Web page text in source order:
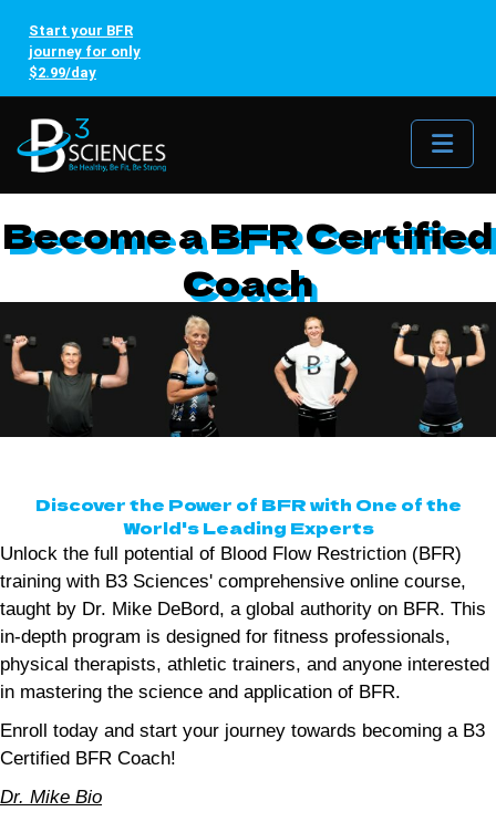
Start your BFR
journey for only
$2.99/day
Become a BFR Certified
Coach
Discover the Power of BFR with One of the
World's Leading Experts
Unlock the full potential of Blood Flow Restriction (BFR)
training with B3 Sciences' comprehensive online course,
taught by Dr. Mike DeBord, a global authority on BFR. This
in-depth program is designed for fitness professionals,
physical therapists, athletic trainers, and anyone interested
in mastering the science and application of BFR.
Enroll today and start your journey towards becoming a B3
Certified BFR Coach!
Dr. Mike Bio